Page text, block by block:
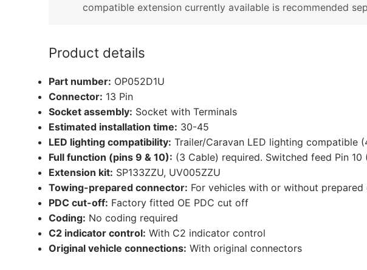
compatible extension currently available is recommended
Product details
Part number: OP052D1U
Connector: 13 Pin
Socket assembly: Socket with Terminals
Estimated installation time: 30-45
LED lighting compatibility: Trailer/Caravan LED lighting compatible
Full function (pins 9 & 10): (3 Cable) required. Switched feed Pin
Extension kit: SP133ZZU, UV005ZZU
Towing-prepared connector: For vehicles with or without prepared
PDC cut-off: Factory fitted OE PDC cut off
Coding: No coding required
C2 indicator control: With C2 indicator control
Original vehicle connections: With original connectors